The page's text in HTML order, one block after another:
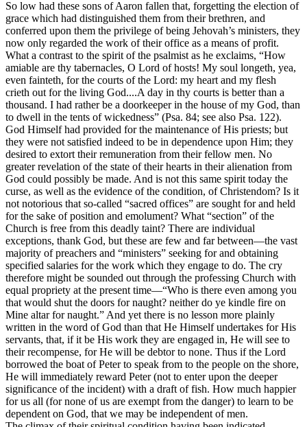
So low had these sons of Aaron fallen that, forgetting the election of
grace which had distinguished them from their brethren, and
conferred upon them the privilege of being Jehovah’s ministers, they
now only regarded the work of their office as a means of profit.
What a contrast to the spirit of the psalmist as he exclaims, “How
amiable are thy tabernacles, O Lord of hosts! My soul longeth, yea,
even fainteth, for the courts of the Lord: my heart and my flesh
crieth out for the living God....A day in thy courts is better than a
thousand. I had rather be a doorkeeper in the house of my God, than
to dwell in the tents of wickedness” (Psa. 84; see also Psa. 122).
God Himself had provided for the maintenance of His priests; but
they were not satisfied indeed to be in dependence upon Him; they
desired to extort their remuneration from their fellow men. No
greater revelation of the state of their hearts in their alienation from
God could possibly be made. And is not this same spirit today the
curse, as well as the evidence of the condition, of Christendom? Is it
not notorious that so-called “sacred offices” are sought for and held
for the sake of position and emolument? What “section” of the
Church is free from this deadly taint? There are individual
exceptions, thank God, but these are few and far between—the vast
majority of preachers and “ministers” seeking for and obtaining
specified salaries for the work which they engage to do. The cry
therefore might be sounded out through the professing Church with
equal propriety at the present time—“Who is there even among you
that would shut the doors for naught? neither do ye kindle fire on
Mine altar for naught.” And yet there is no lesson more plainly
written in the word of God than that He Himself undertakes for His
servants, that, if it be His work they are engaged in, He will see to
their recompense, for He will be debtor to none. Thus if the Lord
borrowed the boat of Peter to speak from to the people on the shore,
He will immediately reward Peter (not to enter upon the deeper
significance of the incident) with a draft of fish. How much happier
for us all (for none of us are exempt from the danger) to learn to be
dependent on God, that we may be independent of men.